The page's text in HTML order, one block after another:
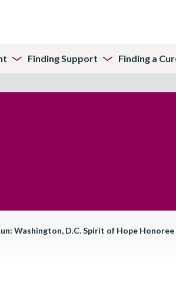
Finding Support Finding a
Washington, D.C. Spirit of Hope Honoree